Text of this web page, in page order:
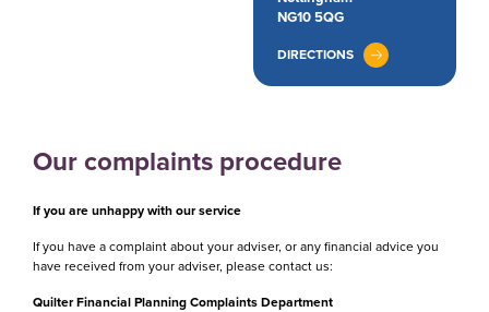
NG10 5QG
DIRECTIONS
Our complaints procedure
If you are unhappy with our service
If you have a complaint about your adviser, or any financial advice you
have received from your adviser, please contact us:
Quilter Financial Planning Complaints Department